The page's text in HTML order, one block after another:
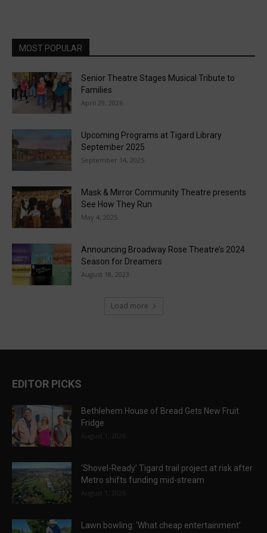
MOST POPULAR
Senior Theatre Stages Musical Tribute to
Families
April 29, 2026
Upcoming Programs at Tigard Library
September 2025
September 14, 2025
Mask & Mirror Community Theatre presents
See How They Run
May 4, 2025
Announcing Broadway Rose Theatre’s 2024
Season for Dreamers
August 18, 2023
Load more
EDITOR PICKS
Bethlehem House of Bread Gets New Fruit
Fridge
August 1, 2026
‘Shovel-Ready’ Tigard trail project at risk after
Metro shifts funding mid-stream
August 1, 2026
Lawn bowling: ‘What cheap entertainment’